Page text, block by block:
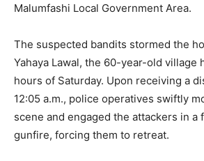
Malumfashi Local Government Area.
The suspected bandits stormed the
Yahaya Lawal, the 60-year-old village
hours of Saturday. Upon receiving a
12:05 a.m., police operatives swiftly
scene and engaged the attackers in a
gunfire, forcing them to retreat.